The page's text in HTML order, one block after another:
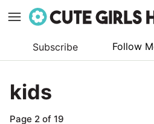
content
Subscribe Follow
kids
Page 2 of 19